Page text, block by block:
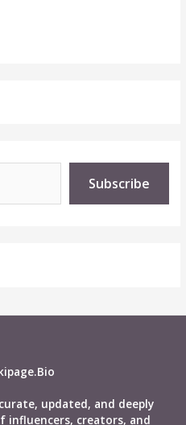
Subscribe
updated, and deeply
influencers, creators, and